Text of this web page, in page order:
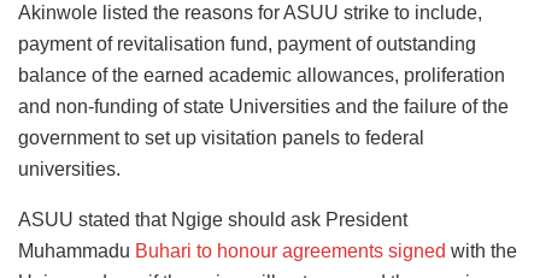
Akinwole listed the reasons for ASUU strike to include,
payment of revitalisation fund, payment of outstanding
balance of the earned academic allowances, proliferation
and non-funding of state Universities and the failure of the
government to set up visitation panels to federal
universities.
ASUU stated that Ngige should ask President
Muhammadu Buhari to honour agreements signed with the